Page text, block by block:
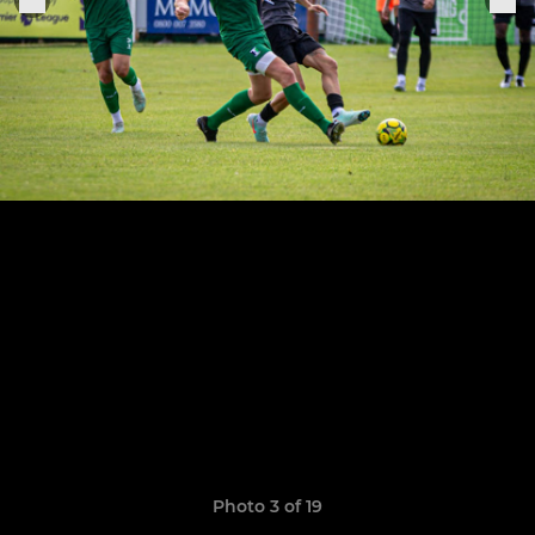
Photo 3 of 19